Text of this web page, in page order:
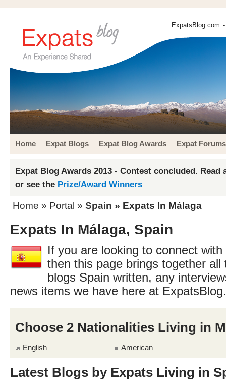
ExpatsBlog.com
Home Expat Blogs Expat Blog Awards Expat Forums
Expat Blog Awards 2013 - Contest concluded. Read
or see the Prize/Award Winners
Home » Portal » Spain » Expats In Málaga
Expats In Málaga, Spain
If you are looking to connect
then this page brings together all
blogs Spain written, any
news items we have here at
Choose 2 Nationalities Living in
English American
Latest Blogs by Expats Living in